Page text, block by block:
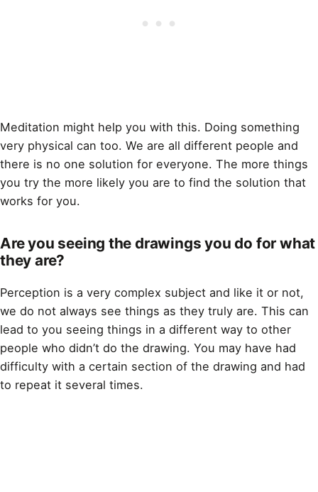
Meditation might help you with this. Doing something
very physical can too. We are all different people and
there is no one solution for everyone. The more things
you try the more likely you are to find the solution that
works for you.
Are you seeing the drawings you do for what
they are?
Perception is a very complex subject and like it or not,
we do not always see things as they truly are. This can
lead to you seeing things in a different way to other
people who didn’t do the drawing. You may have had
difficulty with a certain section of the drawing and had
to repeat it several times.